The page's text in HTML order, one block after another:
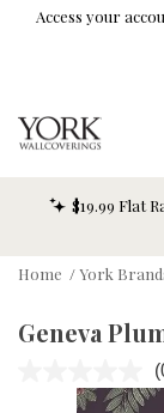
Skip To Main Content
Access your
$19.99 Flat
Home /York
Geneva